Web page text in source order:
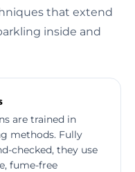
that extend
inside and
are trained in
methods. Fully
checked, they use
fume-free